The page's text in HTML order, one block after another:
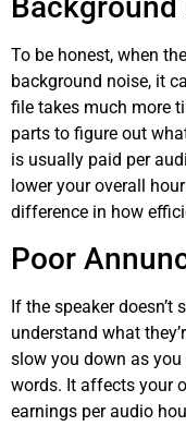
To be honest, when
background noise, it
file takes much more
parts to figure out
is usually paid per
lower your overall
difference in how
Poor
If the speaker
understand what
slow you down as
words. It affects your
earnings per audio